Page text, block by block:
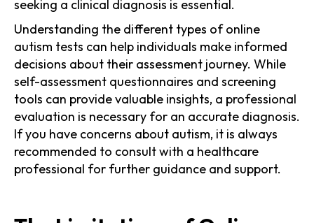
seeking a clinical diagnosis is essential.
Understanding the different types of online
autism tests can help individuals make informed
decisions about their assessment journey. While
self-assessment questionnaires and screening
tools can provide valuable insights, a professional
evaluation is necessary for an accurate diagnosis.
If you have concerns about autism, it is always
recommended to consult with a healthcare
professional for further guidance and support.